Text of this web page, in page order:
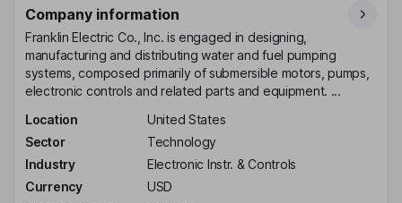
Company information
Franklin Electric Co., Inc. is engaged in designing,
manufacturing and distributing water and fuel pumping
systems, composed primarily of submersible motors, pumps,
electronic controls and related parts and equipment. ...
Location
United States
Sector
Technology
Industry
Electronic Instr. & Controls
Currency
USD